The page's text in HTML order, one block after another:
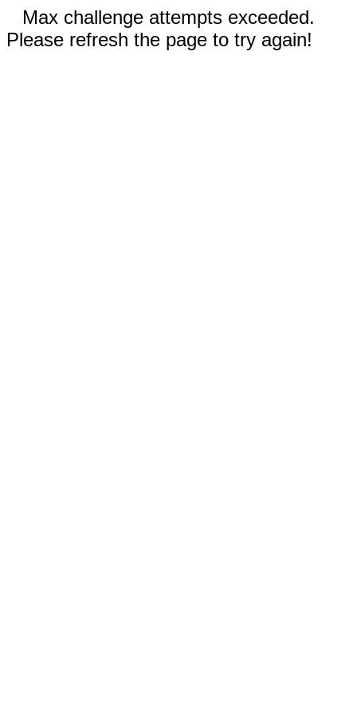
Max challenge attempts exceeded.
Please refresh the page to try again!